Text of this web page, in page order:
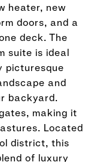
heater, new
doors, and a
deck. The
suite is ideal
picturesque
and
backyard.
making it
Located
district, this
of luxury